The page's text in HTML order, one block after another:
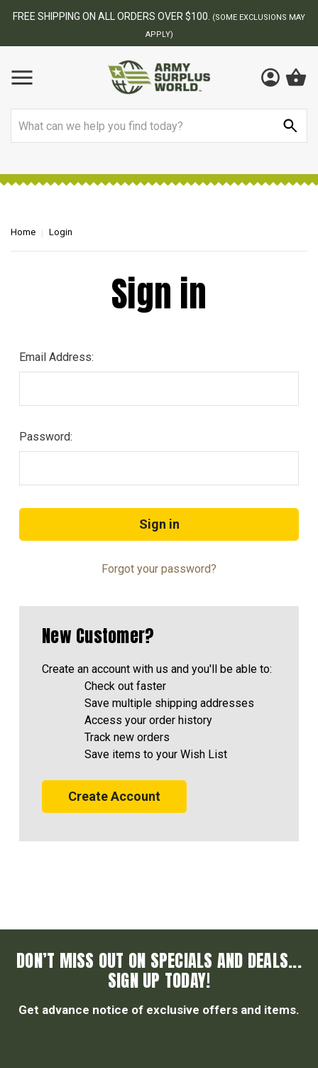
FREE SHIPPING ON ALL ORDERS OVER $100.
(SOME EXCLUSIONS MAY
APPLY)
Home Login
Sign in
Email Address:
Password:
Forgot your password?
New Customer?
Create an account with us and you'll be able to:
Check out faster
Save multiple shipping addresses
Access your order history
Track new orders
Save items to your Wish List
Create Account
DON’T MISS OUT ON SPECIALS AND DEALS...
SIGN UP TODAY!
Get advance notice of exclusive offers and items.